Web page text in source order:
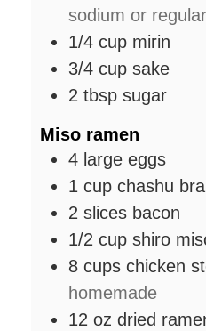
sodium or regular
1/4 cup mirin
3/4 cup sake
2 tbsp sugar
Miso ramen
4 large eggs
1 cup chashu
2 slices bacon
1/2 cup shiro
8 cups chicken
homemade
12 oz dried